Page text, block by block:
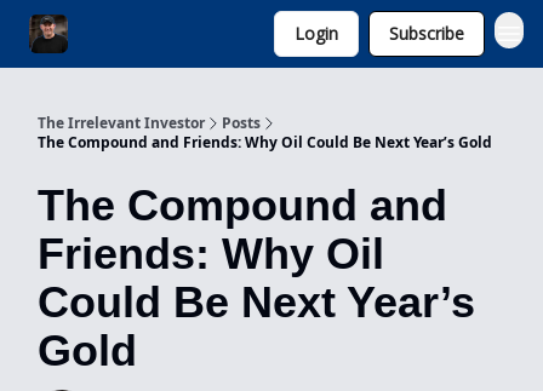
Login Subscribe
The Irrelevant Investor
Posts
The Compound and Friends: Why Oil Could Be Next Year’s Gold
The Compound and
Friends: Why Oil
Could Be Next Year’s
Gold